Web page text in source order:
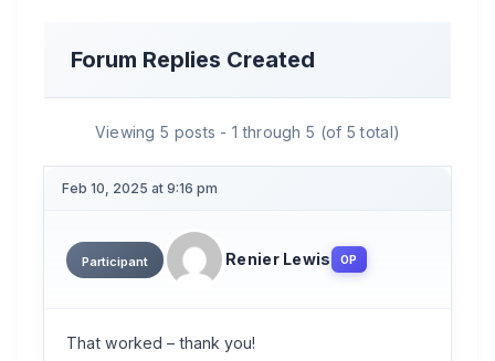
Forum Replies Created
Viewing 5 posts - 1 through 5 (of 5 total)
Feb 10, 2025 at 9:16 pm
Participant Renier Lewis OP
That worked – thank you!